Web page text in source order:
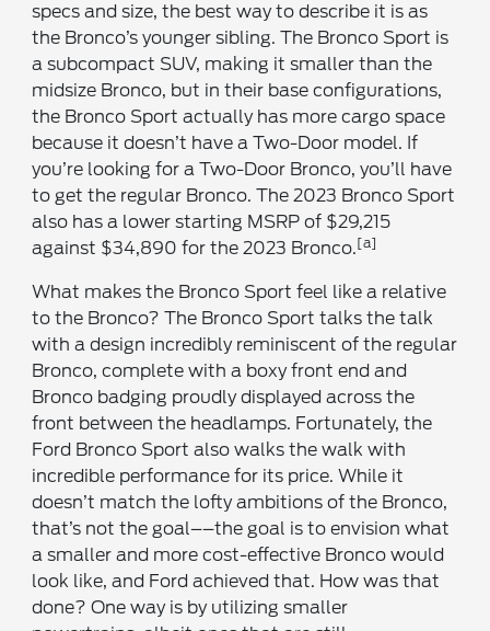
specs and size, the best way to describe it is as
the Bronco’s younger sibling. The Bronco Sport is
a subcompact SUV, making it smaller than the
midsize Bronco, but in their base configurations,
the Bronco Sport actually has more cargo space
because it doesn’t have a Two-Door model. If
you’re looking for a Two-Door Bronco, you’ll have
to get the regular Bronco. The 2023 Bronco Sport
also has a lower starting MSRP of $29,215
against $34,890 for the 2023 Bronco.[a]
What makes the Bronco Sport feel like a relative
to the Bronco? The Bronco Sport talks the talk
with a design incredibly reminiscent of the regular
Bronco, complete with a boxy front end and
Bronco badging proudly displayed across the
front between the headlamps. Fortunately, the
Ford Bronco Sport also walks the walk with
incredible performance for its price. While it
doesn’t match the lofty ambitions of the Bronco,
that’s not the goal––the goal is to envision what
a smaller and more cost-effective Bronco would
look like, and Ford achieved that. How was that
done? One way is by utilizing smaller